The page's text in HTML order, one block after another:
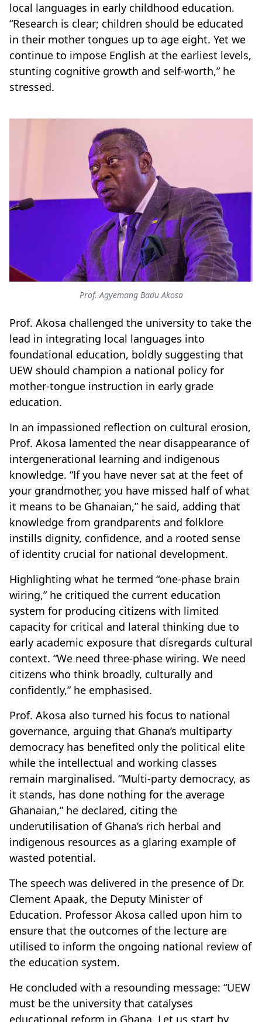
local languages in early childhood education.
“Research is clear; children should be educated
in their mother tongues up to age eight. Yet we
continue to impose English at the earliest levels,
stunting cognitive growth and self-worth,” he
stressed.
Prof. Agyemang Badu Akosa
Prof. Akosa challenged the university to take the
lead in integrating local languages into
foundational education, boldly suggesting that
UEW should champion a national policy for
mother-tongue instruction in early grade
education.
In an impassioned reflection on cultural erosion,
Prof. Akosa lamented the near disappearance of
intergenerational learning and indigenous
knowledge. “If you have never sat at the feet of
your grandmother, you have missed half of what
it means to be Ghanaian,” he said, adding that
knowledge from grandparents and folklore
instills dignity, confidence, and a rooted sense
of identity crucial for national development.
Highlighting what he termed “one-phase brain
wiring,” he critiqued the current education
system for producing citizens with limited
capacity for critical and lateral thinking due to
early academic exposure that disregards cultural
context. “We need three-phase wiring. We need
citizens who think broadly, culturally and
confidently,” he emphasised.
Prof. Akosa also turned his focus to national
governance, arguing that Ghana’s multiparty
democracy has benefited only the political elite
while the intellectual and working classes
remain marginalised. “Multi-party democracy, as
it stands, has done nothing for the average
Ghanaian,” he declared, citing the
underutilisation of Ghana’s rich herbal and
indigenous resources as a glaring example of
wasted potential.
The speech was delivered in the presence of Dr.
Clement Apaak, the Deputy Minister of
Education. Professor Akosa called upon him to
ensure that the outcomes of the lecture are
utilised to inform the ongoing national review of
the education system.
He concluded with a resounding message: “UEW
must be the university that catalyses
educational reform in Ghana. Let us start by